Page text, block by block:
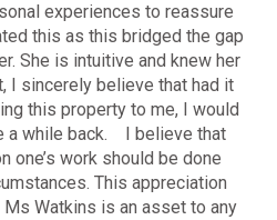
experiences to reassure
this as this bridged the gap
She is intuitive and knew her
I sincerely believe that had it
this property to me, I would
a while back. I believe that
one’s work should be done
This appreciation
Watkins is an asset to any